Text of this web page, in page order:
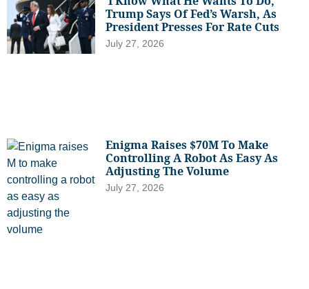
Trump Says Of Fed’s Warsh, As
President Presses For Rate Cuts
July 27, 2026
Enigma Raises $70M To Make
Controlling A Robot As Easy As
Adjusting The Volume
July 27, 2026